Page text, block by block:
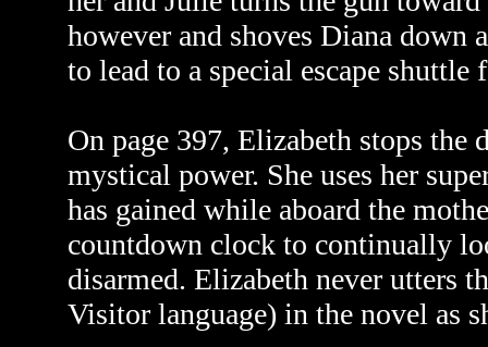
however and shoves Diana down
to lead to a special escape shuttle
On page 397, Elizabeth stops
mystical power. She uses her
has gained while aboard the
countdown clock to continually
disarmed. Elizabeth never utters
Visitor language) in the novel as